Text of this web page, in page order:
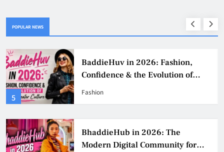
POPULAR NEWS
1
Why Jumbo Reverse Loans Work
Well For Retirees
Business
BaddieHub Ads: How Advertising
Works, Benefits, Risks & Best